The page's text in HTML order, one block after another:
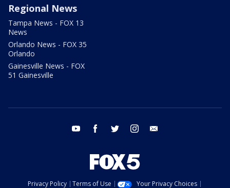
Regional News
Tampa News - FOX 13
News
Orlando News - FOX 35
Orlando
Gainesville News - FOX
51 Gainesville
youtube facebook twitter instagram
Privacy Policy Terms of Use Your Privacy Choices